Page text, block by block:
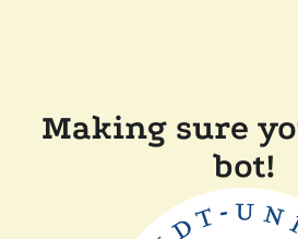
Making sure
bot!